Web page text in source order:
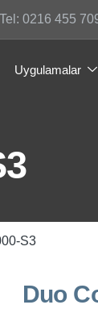
Tel: 0216 455
Uygulamalar
S3
Duo